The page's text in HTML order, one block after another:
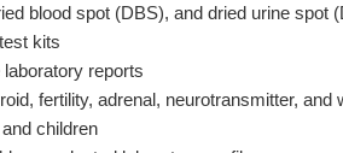
blood spot (DBS), and dried urine spot
kits
reports
fertility, adrenal, neurotransmitter, and
children